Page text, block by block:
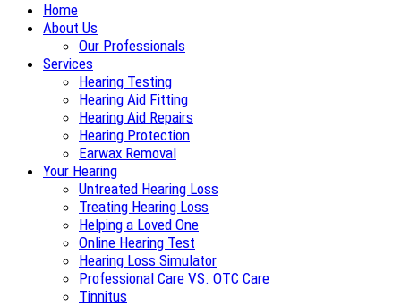
Home
About Us
Our Professionals
Services
Hearing Testing
Hearing Aid Fitting
Hearing Aid Repairs
Hearing Protection
Earwax Removal
Your Hearing
Untreated Hearing Loss
Treating Hearing Loss
Helping a Loved One
Online Hearing Test
Hearing Loss Simulator
Professional Care VS. OTC Care
Tinnitus